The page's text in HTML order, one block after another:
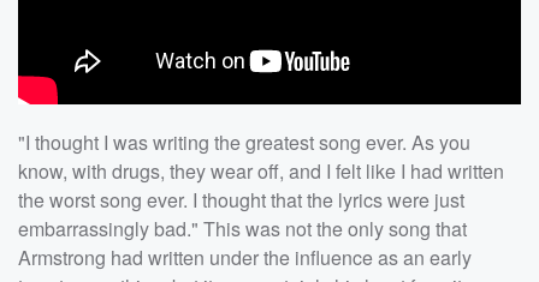
"I thought I was writing the greatest song ever. As you
know, with drugs, they wear off, and I felt like I had written
the worst song ever. I thought that the lyrics were just
embarrassingly bad." This was not the only song that
Armstrong had written under the influence as an early